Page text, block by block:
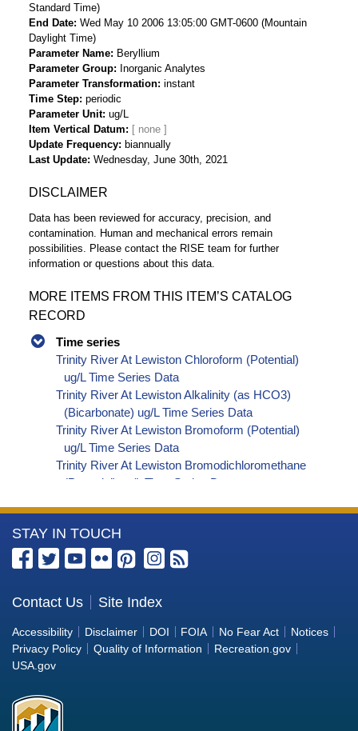
Standard Time)
End Date Wed May 10 2006 13:05:00 GMT-0600 (Mountain
Daylight Time)
Parameter Name
Beryllium
Parameter Group
Inorganic Analytes
Parameter Transformation instant
Time Step periodic
Parameter Unit ug/L
Item Vertical Datum
Update Frequency
biannually
Last Update Wednesday, June 30th, 2021
DISCLAIMER
Data has been reviewed for accuracy, precision, and
contamination. Human and mechanical errors remain
possibilities. Please contact the RISE team for further
information or questions about this data.
MORE ITEMS FROM THIS ITEM’S CATALOG
RECORD
Time series
Trinity River At Lewiston Chloroform (Potential)
ug/L Time Series Data
Trinity River At Lewiston Alkalinity (as HCO3)
(Bicarbonate) ug/L Time Series Data
Trinity River At Lewiston Bromoform (Potential)
ug/L Time Series Data
Trinity River At Lewiston Bromodichloromethane
(Potential) ug/L Time Series Data
Trinity River At Lewiston Trihalomethanes
(Potential) ug/L Time Series Data
Trinity River At Lewiston Organic Carbon, Total
Trinity River At Lewiston Phosphorus ug/L Time
Series Data
Trinity River At Lewiston Alkalinity (as OH)
(Hydroxide) ug/L Time Series Data
Trinity River At Lewiston Cryptosporidium ORG/L
More
Information
the
Bureau
of
Reclamation
STAY IN TOUCH
Contact Us Site Index
Accessibility Disclaimer DOI FOIA No Fear Act
Notices
Privacy Policy
Quality of Information
Recreation.gov
USA.gov